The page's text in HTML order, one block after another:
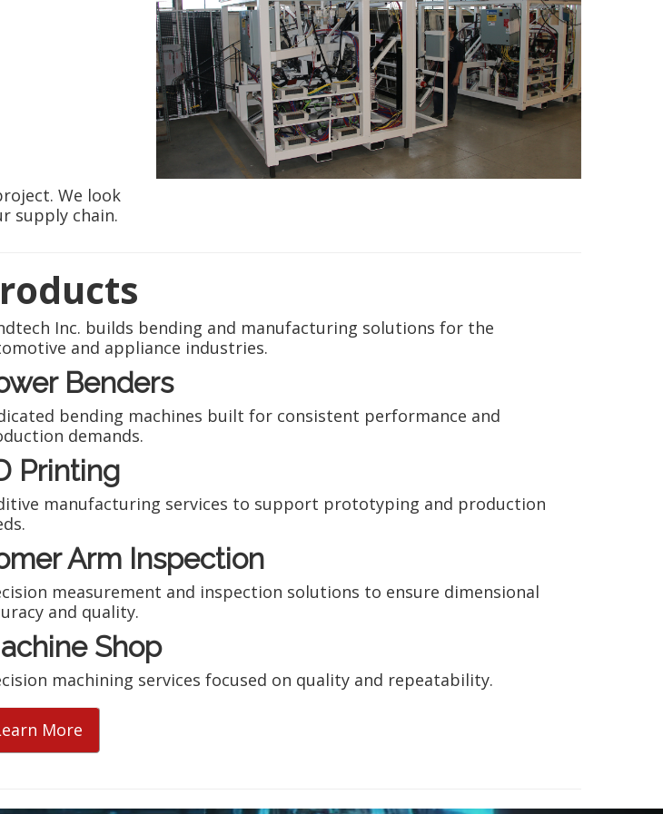
We look
supply chain.
Inc. builds bending and manufacturing solutions for the
and appliance industries.
Benders
bending machines built for consistent performance and
demands.
Printing
manufacturing services to support prototyping and production
Arm Inspection
measurement and inspection solutions to ensure dimensional
and quality.
Shop
machining services focused on quality and repeatability.
More